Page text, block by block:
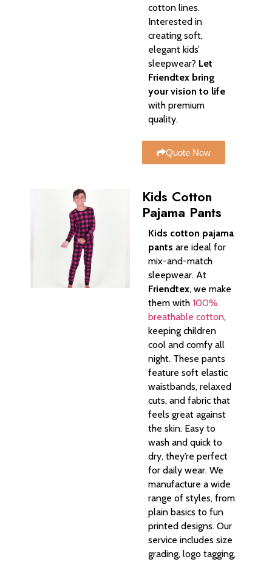
cotton lines.
Interested in
creating soft,
elegant kids’
sleepwear? Let
Friendtex bring
your vision to life
with premium
quality.
Quote Now
Kids Cotton
Pajama Pants
Kids cotton pajama
pants are ideal for
mix-and-match
sleepwear. At
Friendtex, we make
them with 100%
breathable cotton,
keeping children
cool and comfy all
night. These pants
feature soft elastic
waistbands, relaxed
cuts, and fabric that
feels great against
the skin. Easy to
wash and quick to
dry, they’re perfect
for daily wear. We
manufacture a wide
range of styles, from
plain basics to fun
printed designs. Our
service includes size
grading, logo tagging,